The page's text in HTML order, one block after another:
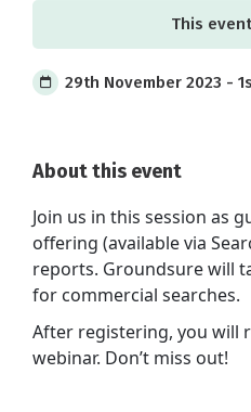
This
29th November 2023 -
About this event
Join us in this session as
offering (available via
reports. Groundsure will
for commercial searches.
After registering, you will
webinar. Don’t miss out!